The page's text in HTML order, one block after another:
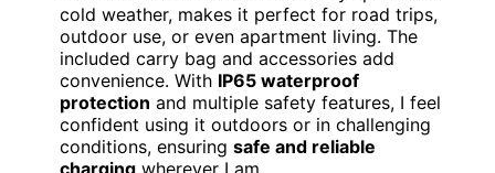
cold weather, makes it perfect for road trips,
outdoor use, or even apartment living. The
included carry bag and accessories add
convenience. With IP65 waterproof
protection and multiple safety features, I feel
confident using it outdoors or in challenging
conditions, ensuring safe and reliable
charging wherever I am.